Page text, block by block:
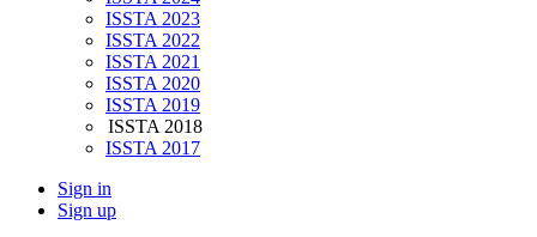
ISSTA 2023
ISSTA 2022
ISSTA 2021
ISSTA 2020
ISSTA 2019
ISSTA 2018
ISSTA 2017
Sign in
Sign up